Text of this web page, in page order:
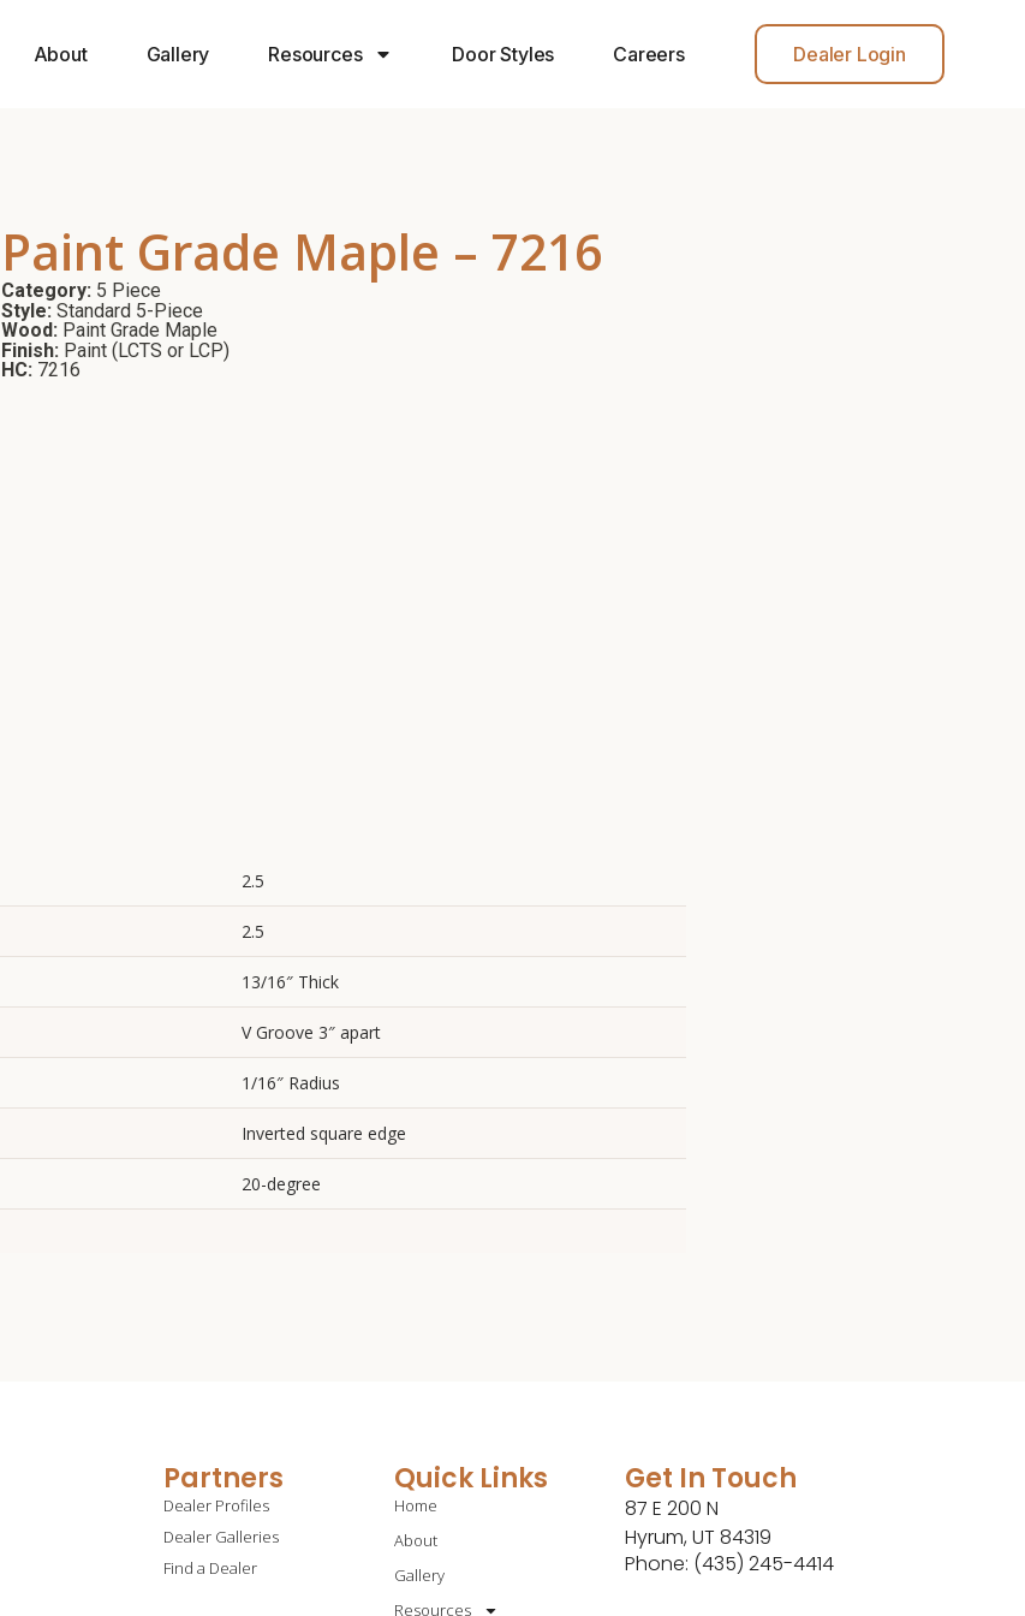
About Gallery Resources Door Styles Careers Dealer Login
Paint Grade Maple – 7216
Category: 5 Piece
Style: Standard 5-Piece
Wood: Paint Grade Maple
Finish: Paint (LCTS or LCP)
HC: 7216
2.5
2.5
13/16″ Thick
V Groove 3″ apart
1/16″ Radius
Inverted square edge
20-degree
Partners
Dealer Profiles
Dealer Galleries
Find a Dealer
Quick Links
Home
About
Gallery
Resources
Get In Touch
87 E 200 N
Hyrum, UT 84319
Phone: (435) 245-4414